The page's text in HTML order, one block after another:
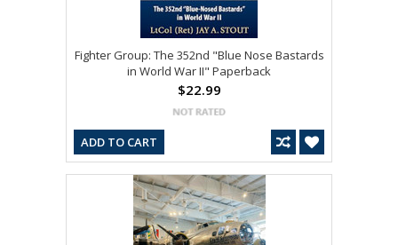
Fighter Group: The 352nd "Blue Nose Bastards
in World War II" Paperback
$22.99
ADD TO CART